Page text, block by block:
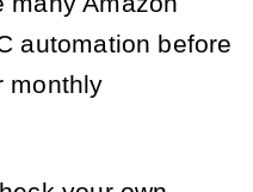
automation before
monthly